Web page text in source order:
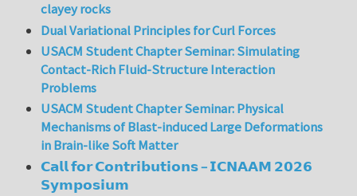
clayey rocks
Dual Variational Principles for Curl Forces
USACM Student Chapter Seminar: Simulating
Contact-Rich Fluid-Structure Interaction
Problems
USACM Student Chapter Seminar: Physical
Mechanisms of Blast-induced Large Deformations
in Brain-like Soft Matter
𝗖𝗮𝗹𝗹 𝗳𝗼𝗿 𝗖𝗼𝗻𝘁𝗿𝗶𝗯𝘂𝘁𝗶𝗼𝗻𝘀 – 𝗜𝗖𝗡𝗔𝗔𝗠 𝟮𝟬𝟮𝟲
𝗦𝘆𝗺𝗽𝗼𝘀𝗶𝘂𝗺